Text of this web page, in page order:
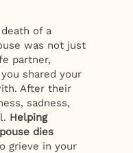
of a
was not just
partner,
shared your
After their
sadness,
Helping
dies
grieve in your